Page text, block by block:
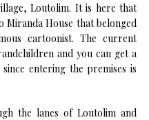
Loutolim. It is here that
Miranda House that belonged
cartoonist. The current
and you can get a
entering the premises is
the lanes of Loutolim and